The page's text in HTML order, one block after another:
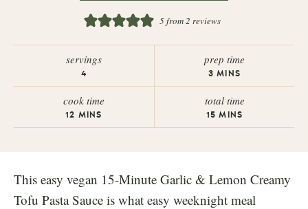
5from2 reviews
servings
4
prep time
3 MINS
cook time
12 MINS
total time
15 MINS
This easy vegan 15-Minute Garlic & Lemon Creamy
Tofu Pasta Sauce is what easy weeknight meal